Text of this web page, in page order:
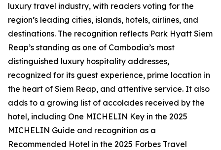
luxury travel industry, with readers voting for the
region’s leading cities, islands, hotels, airlines, and
destinations. The recognition reflects Park Hyatt Siem
Reap’s standing as one of Cambodia’s most
distinguished luxury hospitality addresses,
recognized for its guest experience, prime location in
the heart of Siem Reap, and attentive service. It also
adds to a growing list of accolades received by the
hotel, including One MICHELIN Key in the 2025
MICHELIN Guide and recognition as a
Recommended Hotel in the 2025 Forbes Travel